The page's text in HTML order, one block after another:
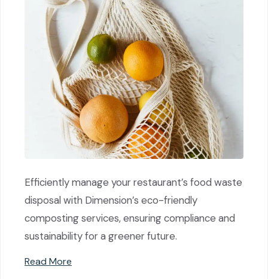
Efficiently manage your restaurant’s food waste
disposal with Dimension’s eco-friendly
composting services, ensuring compliance and
sustainability for a greener future.
Read More